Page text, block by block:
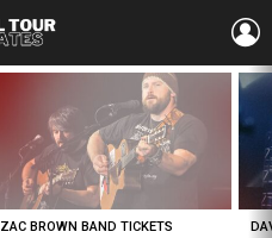
ZAC BROWN BAND TICKETS